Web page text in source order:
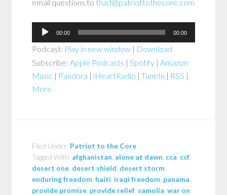
email questions to thad@patriottothecore.com
Audio
Player
00:00 00:00
Podcast: Play in new window | Download
Subscribe: Apple Podcasts | Spotify | Amazon
Music | Pandora | iHeartRadio |TuneIn | RSS |
More
Filed Under: Patriot to the Core
Tagged With: afghanistan alone at dawn cca ccf
desert one desert shield desert storm
enduring freedom haiti iraqi freedom panama
provide promise provide relief samolia ,war on